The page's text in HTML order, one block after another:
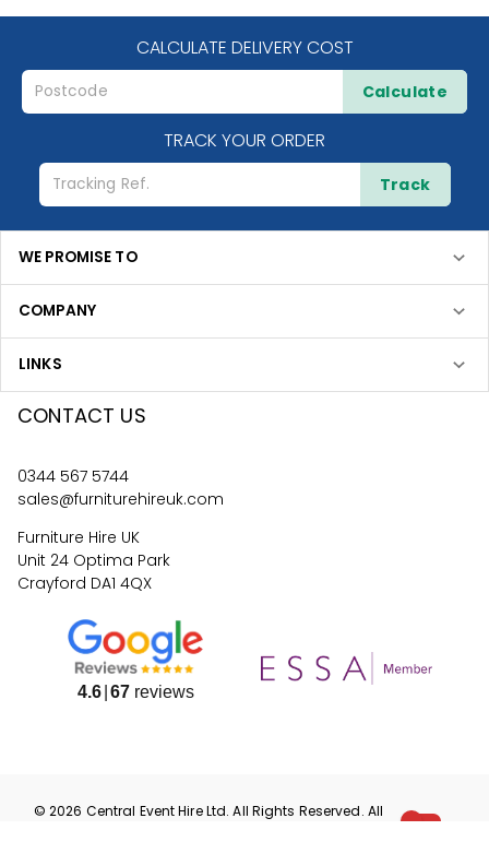
CALCULATE DELIVERY COST
Calculate
TRACK YOUR ORDER
Track
WE PROMISE TO
COMPANY
LINKS
CONTACT US
0344 567 5744
sales@furniturehireuk.com
Furniture Hire UK
Unit 24 Optima Park
Crayford DA1 4QX
4.6 67reviews
©2026 Central Event HireLtd. All Rights Reserved. All